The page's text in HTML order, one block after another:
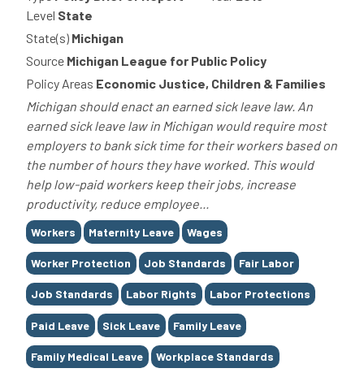
Level State
State(s) Michigan
Source Michigan League for Public Policy
Policy Areas Economic Justice, Children & Families
Michigan should enact an earned sick leave law. An
earned sick leave law in Michigan would require most
employers to bank sick time for their workers based on
the number of hours they have worked. This would
help low-paid workers keep their jobs, increase
productivity, reduce employee...
Tags
Workers Maternity Leave Wages
Worker Protection Job Standards Fair Labor
Job Standards Labor Rights Labor Protections
Paid Leave Sick Leave Family Leave
Family Medical Leave Workplace Standards